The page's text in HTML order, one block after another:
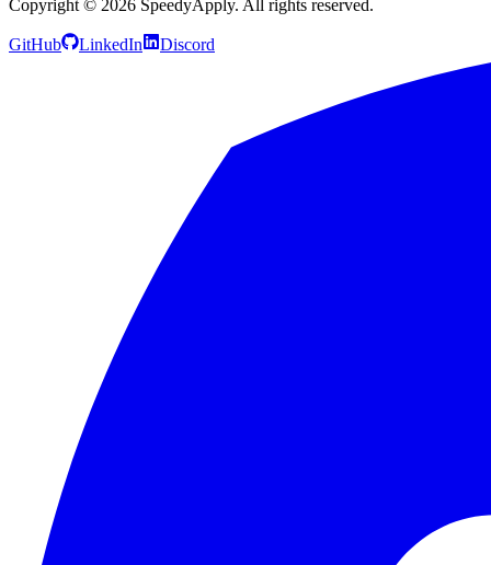
Copyright © 2026 SpeedyApply. All rights reserved.
GitHub LinkedIn Discord